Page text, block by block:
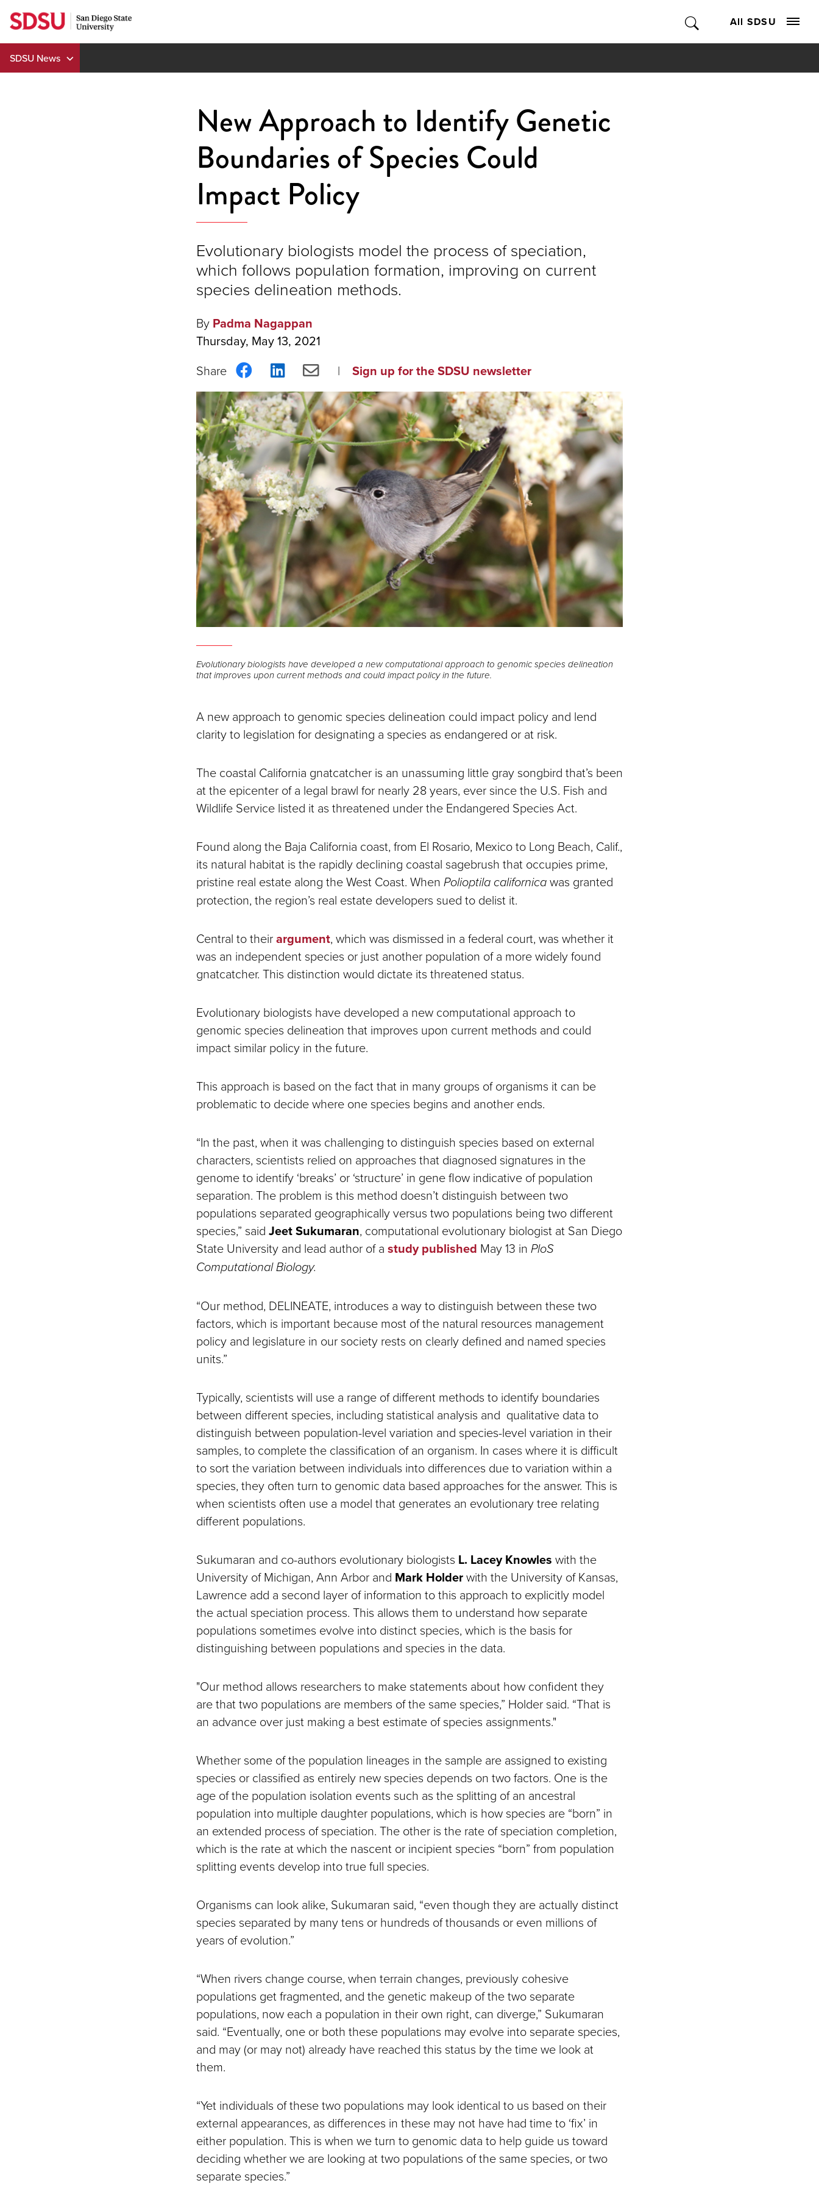
Skip
to
content
All SDSU
SDSU News
New Approach to Identify Genetic
Boundaries of Species Could
Impact Policy
Evolutionary biologists model the process of speciation,
which follows population formation, improving on current
species delineation methods.
By Padma Nagappan
Thursday, May 13, 2021
Share
on
Facebook
Share
on
LinkedIn
Share
via
Email
Sign up for the SDSU newsletter
Evolutionary biologists have developed a new computational approach to genomic species delineation
that improves upon current methods and could impact policy in the future.
A new approach to genomic species delineation could impact policy and lend
clarity to legislation for designating a species as endangered or at risk.
The coastal California gnatcatcher is an unassuming little gray songbird that’s been
at the epicenter of a legal brawl for nearly 28 years, ever since the U.S. Fish and
Wildlife Service listed it as threatened under the Endangered Species Act.
Found along the Baja California coast, from El Rosario, Mexico to Long Beach, Calif.,
its natural habitat is the rapidly declining coastal sagebrush that occupies prime,
pristine real estate along the West Coast. When Polioptila californicawas granted
protection, the region’s real estate developers sued to delist it.
Central to theirargument, which was dismissed in a federal court, was whether it
was an independent species or just another population of a more widely found
gnatcatcher. This distinction would dictate its threatened status.
Evolutionary biologists have developed a new computational approach to
genomic species delineation that improves upon current methods and could
impact similar policy in the future.
This approach is based on the fact that in many groups of organisms it can be
problematic to decide where one species begins and another ends.
“In the past, when it was challenging to distinguish species based on external
characters, scientists relied on approaches that diagnosed signatures in the
genome to identify ‘breaks’ or ‘structure’ in gene flow indicative of population
separation. The problem is this method doesn’t distinguish between two
populations separated geographically versus two populations being two different
species,” said Jeet Sukumaran, computational evolutionary biologist at San Diego
State University and lead author of a study published May 13 in PloS
Computational Biology.
“Our method, DELINEATE, introduces a way to distinguish between these two
factors, which is important because most of the natural resources management
policy and legislature in our society rests on clearly defined and named species
units.”
Typically, scientists will use a range of different methods to identify boundaries
between different species, including statistical analysis and qualitative data to
distinguish between population-level variation and species-level variation in their
samples, to complete the classification of an organism. In cases where it is difficult
to sort the variation between individuals into differences due to variation within a
species, they often turn to genomic data based approaches for the answer. This is
when scientists often use a model that generates an evolutionary tree relating
different populations.
Sukumaran and co-authors evolutionary biologists L. Lacey Knowles with the
University of Michigan, Ann Arbor and Mark Holderwith the University of Kansas,
Lawrence add a second layer of information to this approach to explicitly model
the actual speciation process. This allows them to understand how separate
populations sometimes evolve into distinct species, which is the basis for
distinguishing between populations and species in the data.
"Our method allows researchers to make statements about how confident they
are that two populations are members of the same species,” Holder said. “That is
an advance over just making a best estimate of species assignments."
Whether some of the population lineages in the sample are assigned to existing
species or classified as entirely new species depends on two factors. One is the
age of the population isolation events such as the splitting of an ancestral
population into multiple daughter populations, which is how species are “born” in
an extended process of speciation. The other is the rate of speciation completion,
which is the rate at which the nascent or incipient species “born” from population
splitting events develop into true full species.
Organisms can look alike, Sukumaran said, “even though they are actually distinct
species separated by many tens or hundreds of thousands or even millions of
years of evolution.”
“When rivers change course, when terrain changes, previously cohesive
populations get fragmented, and the genetic makeup of the two separate
populations, now each a population in their own right, can diverge,” Sukumaran
said. “Eventually, one or both these populations may evolve into separate species,
and may (or may not) already have reached this status by the time we look at
them.
“Yet individuals of these two populations may look identical to us based on their
external appearances, as differences in these may not have had time to ‘fix’ in
either population. This is when we turn to genomic data to help guide us toward
deciding whether we are looking at two populations of the same species, or two
separate species.”